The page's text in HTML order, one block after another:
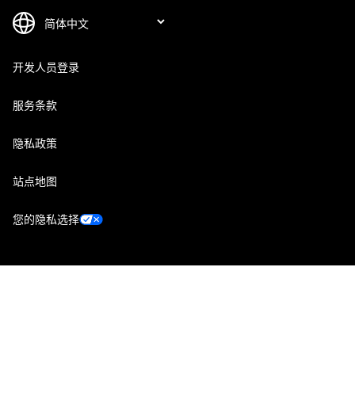
开发人员登录
服务条款
隐私政策
站点地图
您的隐私选择